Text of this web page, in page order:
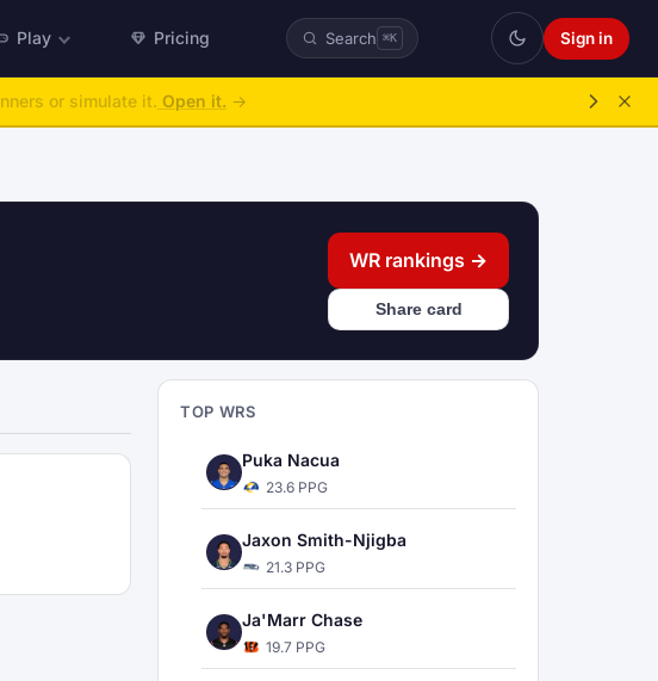
Play Pricing Search ⌘K Sign in
the season.Take over.→
WR rankings →
Share card
TOP WRS
Puka Nacua
23.6 PPG
Jaxon Smith-Njigba
21.3 PPG
Ja'Marr Chase
19.7 PPG